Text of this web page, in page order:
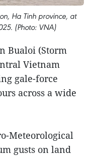
Ha Tinh province, at
(Photo: VNA)
Bualoi (Storm
Vietnam
gale-force
across a wide
Meteorological
gusts on land